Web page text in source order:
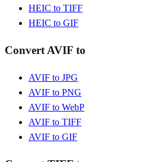
HEIC to TIFF
HEIC to GIF
Convert AVIF to
AVIF to JPG
AVIF to PNG
AVIF to WebP
AVIF to TIFF
AVIF to GIF